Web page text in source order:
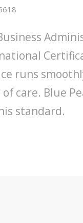
runs
care. Blue
standard.